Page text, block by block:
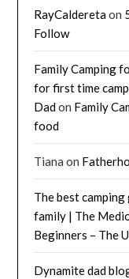
RayCalderetaon
Follow
Family Camping
for first time
Dadon Family
food
Tiana on
The best
family | The
Beginners – The
Dynamite dad